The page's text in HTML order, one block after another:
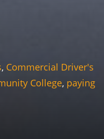
, Commercial Driver's
College, paying